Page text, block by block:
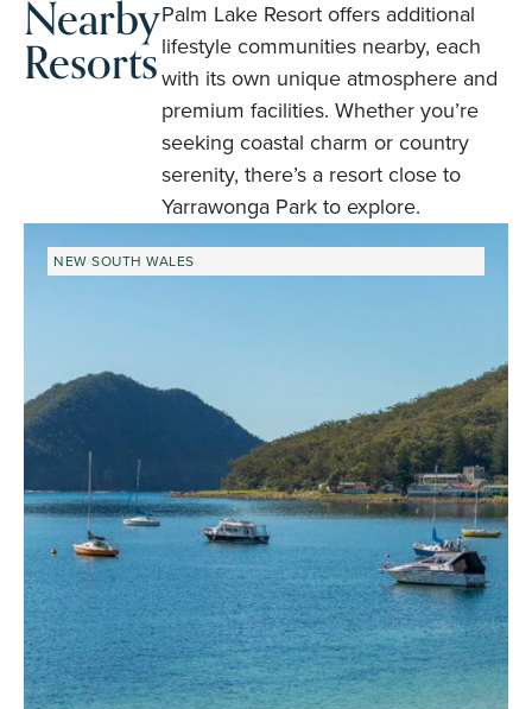
Nearby
Resorts
Palm Lake Resort offers additional
lifestyle communities nearby, each
with its own unique atmosphere and
premium facilities. Whether you’re
seeking coastal charm or country
serenity, there’s a resort close to
Yarrawonga Park to explore.
NEW SOUTH WALES